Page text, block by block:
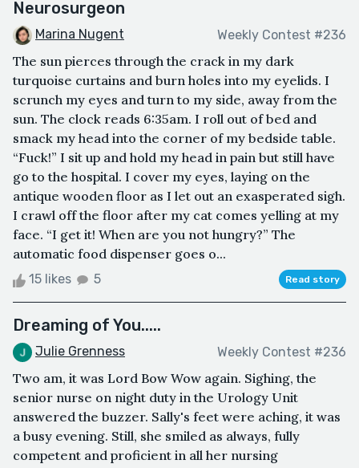
Neurosurgeon
Marina Nugent Weekly Contest #236
The sun pierces through the crack in my dark
turquoise curtains and burn holes into my eyelids. I
scrunch my eyes and turn to my side, away from the
sun. The clock reads 6:35am. I roll out of bed and
smack my head into the corner of my bedside table.
“Fuck!” I sit up and hold my head in pain but still have
go to the hospital. I cover my eyes, laying on the
antique wooden floor as I let out an exasperated sigh.
I crawl off the floor after my cat comes yelling at my
face. “I get it! When are you not hungry?” The
automatic food dispenser goes o...
15 likes 5 Read story
Dreaming of You.....
Julie Grenness Weekly Contest #236
Two am, it was Lord Bow Wow again. Sighing, the
senior nurse on night duty in the Urology Unit
answered the buzzer. Sally's feet were aching, it was
a busy evening. Still, she smiled as always, fully
competent and proficient in all her nursing